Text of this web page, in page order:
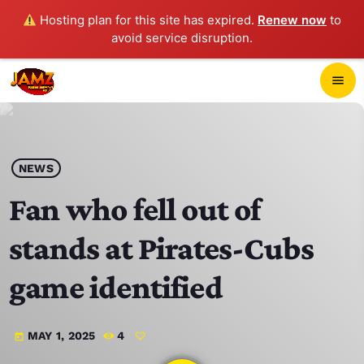
Hosting plan for this site has expired. Renew now to
avoid service disruption.
menu
play_arrow
HOME
SCHEDULE
CONTACTS
NEWS
Fan who fell out of
stands at Pirates-Cubs
game identified
today MAY 1, 2025 4